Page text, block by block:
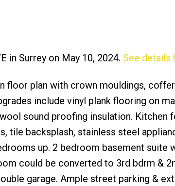
in Surrey on May 10, 2024. See details
floor plan with crown mouldings,
include vinyl plank flooring on
sound proofing insulation. Kitchen
tile backsplash, stainless steel
up. 2 bedroom basement suite
could be converted to 3rd bdrm &
garage. Ample street parking &